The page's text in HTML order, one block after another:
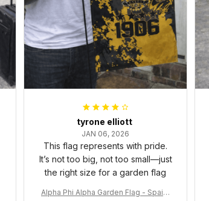
tyrone elliott
JAN 06, 2026
This flag represents with pride.
It’s not too big, not too small—just
the right size for a garden flag
Alpha Phi Alpha Garden Flag - Spaint